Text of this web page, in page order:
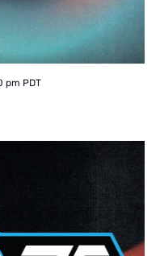
pm PDT